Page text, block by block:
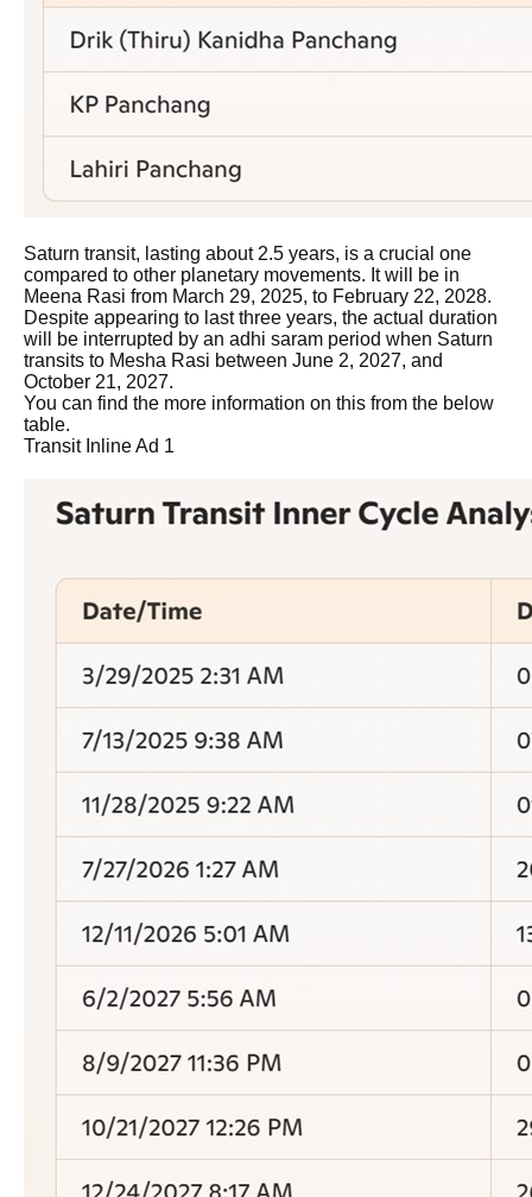
Saturn transit, lasting about 2.5 years, is a crucial one
compared to other planetary movements. It will be in
Meena Rasi from March 29, 2025, to February 22, 2028.
Despite appearing to last three years, the actual duration
will be interrupted by an adhi saram period when Saturn
transits to Mesha Rasi between June 2, 2027, and
October 21, 2027.
You can find the more information on this from the below
table.
Transit Inline Ad 1